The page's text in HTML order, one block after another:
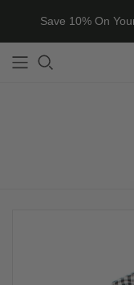
Save 10% On